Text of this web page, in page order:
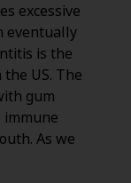
excessive
eventually
is the
US. The
gum
immune
As we